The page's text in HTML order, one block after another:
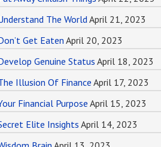
The World April 21, 2023
Get Eaten April 20, 2023
Genuine StatusApril 18, 2023
Illusion Of Finance April 17, 2023
Financial Purpose April 15, 2023
Elite InsightsApril 14, 2023